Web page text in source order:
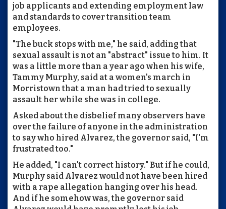
job applicants and extending employment law
and standards to cover transition team
employees.
"The buck stops with me," he said, adding that
sexual assault is not an "abstract" issue to him. It
was a little more than a year ago when his wife,
Tammy Murphy, said at a women's march in
Morristown that a man had tried to sexually
assault her while she was in college.
Asked about the disbelief many observers have
over the failure of anyone in the administration
to say who hired Alvarez, the governor said, "I'm
frustrated too."
He added, "I can't correct history." But if he could,
Murphy said Alvarez would not have been hired
with a rape allegation hanging over his head.
And if he somehow was, the governor said